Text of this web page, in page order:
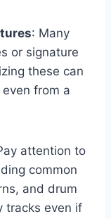
: Many
or signature
these can
from a
attention to
common
and drum
tracks even if